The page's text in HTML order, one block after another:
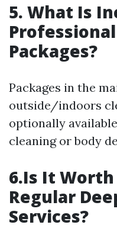
5. What Is
Packages?
Packages in the
outside/indoors
optionally
cleaning or body
6.Is It
Regular
Services?